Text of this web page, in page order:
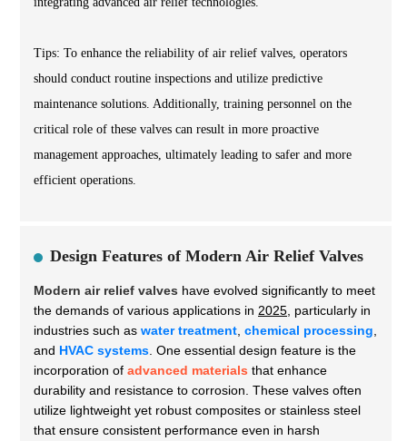
Tips: To enhance the reliability of air relief valves, operators
should conduct routine inspections and utilize predictive
maintenance solutions. Additionally, training personnel on the
critical role of these valves can result in more proactive
management approaches, ultimately leading to safer and more
efficient operations.
Design Features of Modern Air Relief Valves
Modern air relief valves have evolved significantly to meet
the demands of various applications in 2025, particularly in
industries such as water treatment, chemical processing,
and HVAC systems. One essential design feature is the
incorporation of advanced materials that enhance
durability and resistance to corrosion. These valves often
utilize lightweight yet robust composites or stainless steel
that ensure consistent performance even in harsh